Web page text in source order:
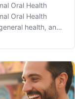
Oral Health
Oral Health
health, and
you in